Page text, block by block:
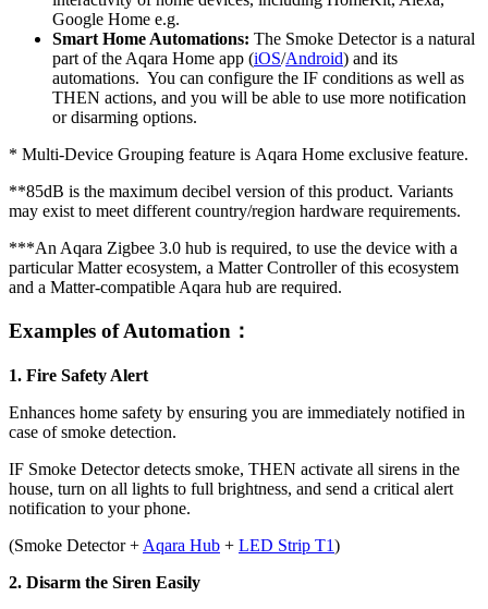
Google Home e.g.
Smart Home Automations: The Smoke Detector is a natural
part of the Aqara Home app (iOS/Android) and its
automations. You can configure the IF conditions as well as
THEN actions, and you will be able to use more notification
or disarming options.
* Multi-Device Grouping feature is Aqara Home exclusive feature.
**85dB is the maximum decibel version of this product. Variants
may exist to meet different country/region hardware requirements.
***An Aqara Zigbee 3.0 hub is required, to use the device with a
particular Matter ecosystem, a Matter Controller of this ecosystem
and a Matter-compatible Aqara hub are required.
Examples ofAutomation：
1. Fire Safety Alert
Enhances home safety by ensuring you are immediately notified in
case of smoke detection.
IF Smoke Detector detects smoke, THEN activate all sirens in the
house, turn on all lights to full brightness, and send a critical alert
notification to your phone.
(Smoke Detector + Aqara Hub + LED Strip T1)
2. Disarm the Siren Easily